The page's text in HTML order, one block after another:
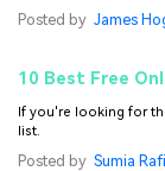
with powerful AI tools
Posted by James
10 Best Free
If you're looking for
list.
Posted by Sumia